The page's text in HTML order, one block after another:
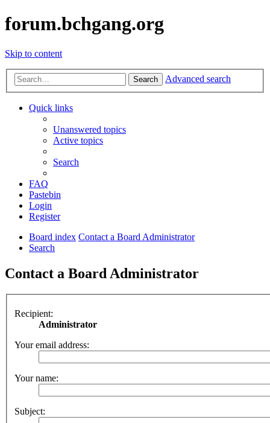
forum.bchgang.org
Skip to content
Search Advanced search
Quick links
Unanswered topics
Active topics
Search
FAQ
Pastebin
Login
Register
Board index Contact a Board Administrator
Search
Contact a Board Administrator
Recipient:
Administrator
Your email address:
Your name:
Subject: